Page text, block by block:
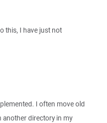
this, I have just not
I often move old
directory in my